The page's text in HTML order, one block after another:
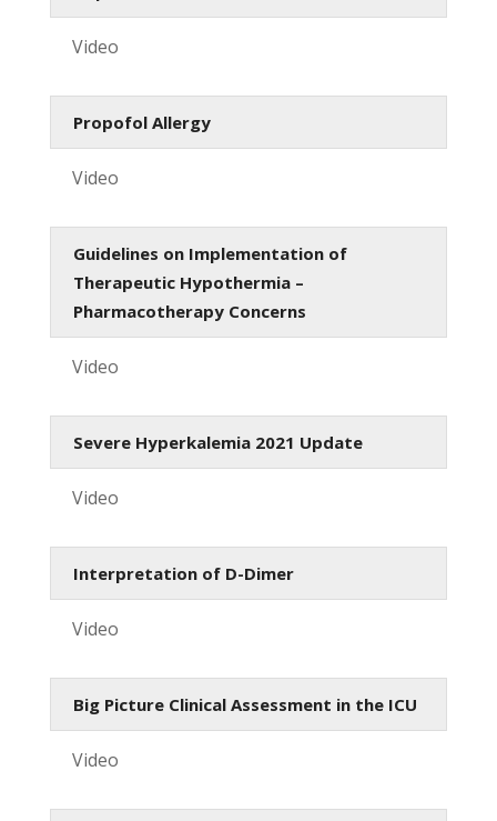
Video
Propofol Allergy
Video
Guidelines on Implementation of
Therapeutic Hypothermia –
Pharmacotherapy Concerns
Video
Severe Hyperkalemia 2021 Update
Video
Interpretation of D-Dimer
Video
Big Picture Clinical Assessment in the ICU
Video